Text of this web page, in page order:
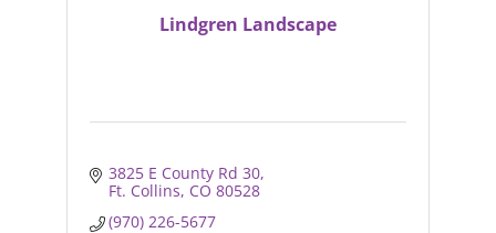
Lindgren Landscape
3825 E County Rd 30
Ft. Collins CO 80528
(970) 226-5677